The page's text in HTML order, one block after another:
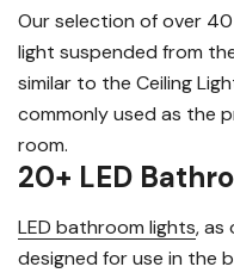
Our selection of over 40
light suspended from
similar to the Ceiling
commonly used as the
room.
20+ LED
LED bathroom lights, as
designed for use in the